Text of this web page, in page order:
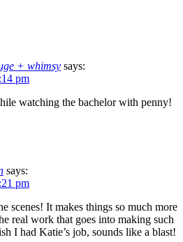
+ whimsy says:
pm
watching the bachelor with penny!
says:
pm
scenes! It makes things so much more
real work that goes into making such
I had Katie’s job, sounds like a blast!